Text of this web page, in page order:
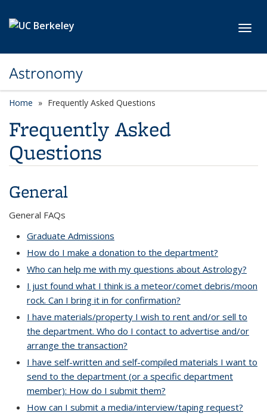
Astronomy
Home Frequently Asked Questions
Frequently Asked
Questions
General
General FAQs
Graduate Admissions
How do I make a donation to the department?
Who can help me with my questions about Astrology?
I just found what I think is a meteor/comet debris/moon
rock. Can I bring it in for confirmation?
I have materials/property I wish to rent and/or sell to
the department. Who do I contact to advertise and/or
arrange the transaction?
I have self-written and self-compiled materials I want to
send to the department (or a specific department
member): How do I submit them?
How can I submit a media/interview/taping request?